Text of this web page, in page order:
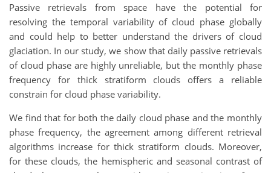
Passive retrievals from space have the potential for
resolving the temporal variability of cloud phase globally
and could help to better understand the drivers of cloud
glaciation. In our study, we show that daily passive retrievals
of cloud phase are highly unreliable, but the monthly phase
frequency for thick stratiform clouds offers a reliable
constrain for cloud phase variability.
We find that for both the daily cloud phase and the monthly
phase frequency, the agreement among different retrieval
algorithms increase for thick stratiform clouds. Moreover,
for these clouds, the hemispheric and seasonal contrast of